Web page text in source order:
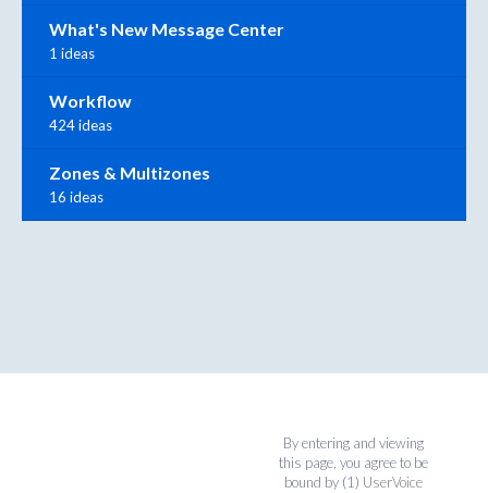
What's New Message Center
1 ideas
Workflow
424 ideas
Zones & Multizones
16 ideas
By entering and viewing
this page, you agree to be
bound by (1) UserVoice